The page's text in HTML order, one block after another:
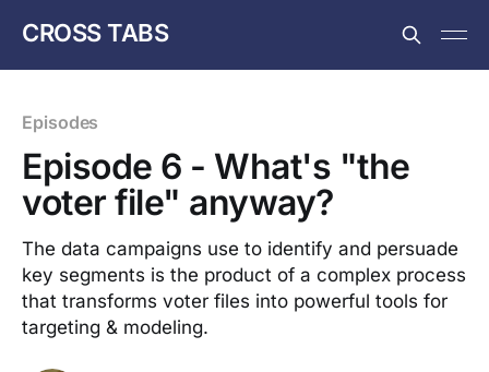
CROSS TABS
Episodes
Episode 6 - What's "the
voter file" anyway?
The data campaigns use to identify and persuade
key segments is the product of a complex process
that transforms voter files into powerful tools for
targeting & modeling.